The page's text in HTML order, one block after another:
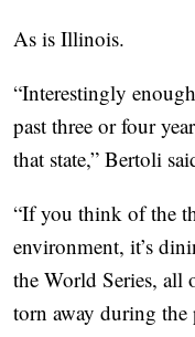
As is Illinois.
“Interestingly
past three or four
that state,” Bertoli
“If you think of the
environment, it’s
the World Series, all
torn away during the